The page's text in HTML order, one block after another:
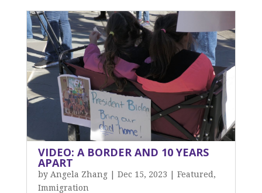
VIDEO: A BORDER AND 10 YEARS
APART
by Angela Zhang| Dec 15, 2023 Featured ,
Immigration